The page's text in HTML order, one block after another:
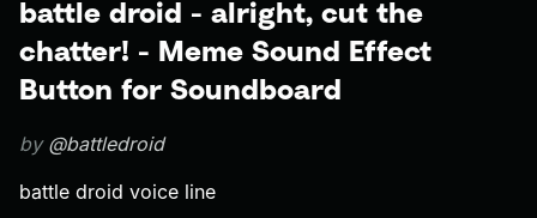
battle droid - alright, cut the
chatter! - Meme Sound Effect
Button for Soundboard
by @battledroid
battle droid voice line